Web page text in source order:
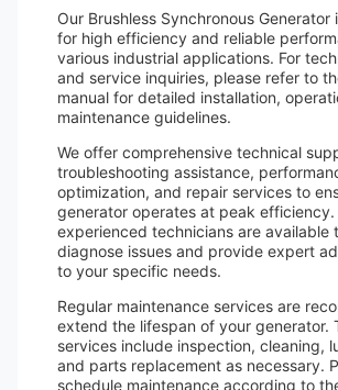
Our Brushless Synchronous Generator
for high efficiency and reliable
various industrial applications. For
and service inquiries, please refer to
manual for detailed installation,
maintenance guidelines.
We offer comprehensive technical
troubleshooting assistance,
optimization, and repair services to
generator operates at peak efficiency.
experienced technicians are available
diagnose issues and provide expert
to your specific needs.
Regular maintenance services are
extend the lifespan of your generator.
services include inspection, cleaning,
and parts replacement as necessary.
schedule maintenance according to